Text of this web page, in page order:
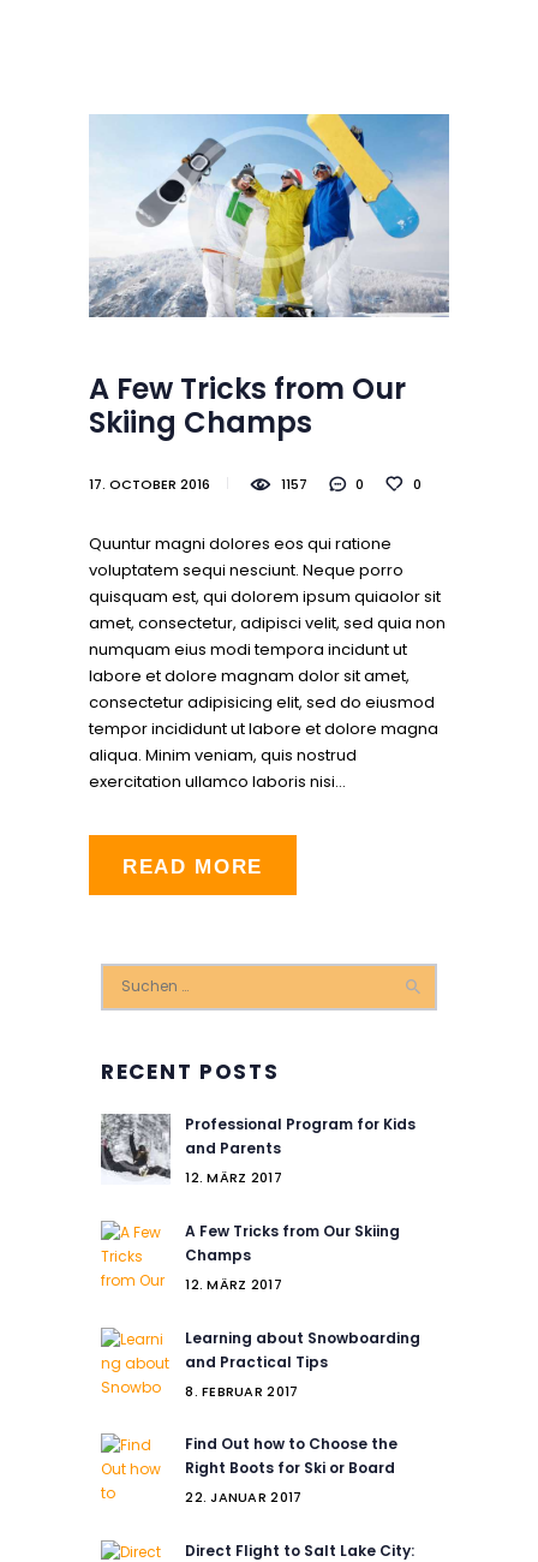
Schwimmschule
Kontakt / Anfahrt
Jobs
Gästebuch
Partner
A Few Tricks from Our
Skiing Champs
17. OCTOBER 2016 1157 0 0
Quuntur magni dolores eos qui ratione
voluptatem sequi nesciunt. Neque porro
quisquam est, qui dolorem ipsum quiaolor sit
amet, consectetur, adipisci velit, sed quia non
numquam eius modi tempora incidunt ut
labore et dolore magnam dolor sit amet,
consectetur adipisicing elit, sed do eiusmod
tempor incididunt ut labore et dolore magna
aliqua. Minim veniam, quis nostrud
exercitation ullamco laboris nisi…
READ MORE
RECENT POSTS
Professional Program for Kids
and Parents
12. MÄRZ 2017
A Few Tricks from Our Skiing
Champs
12. MÄRZ 2017
Learning about Snowboarding
and Practical Tips
8. FEBRUAR 2017
Find Out how to Choose the
Right Boots for Ski or Board
22. JANUAR 2017
Direct Flight to Salt Lake City: